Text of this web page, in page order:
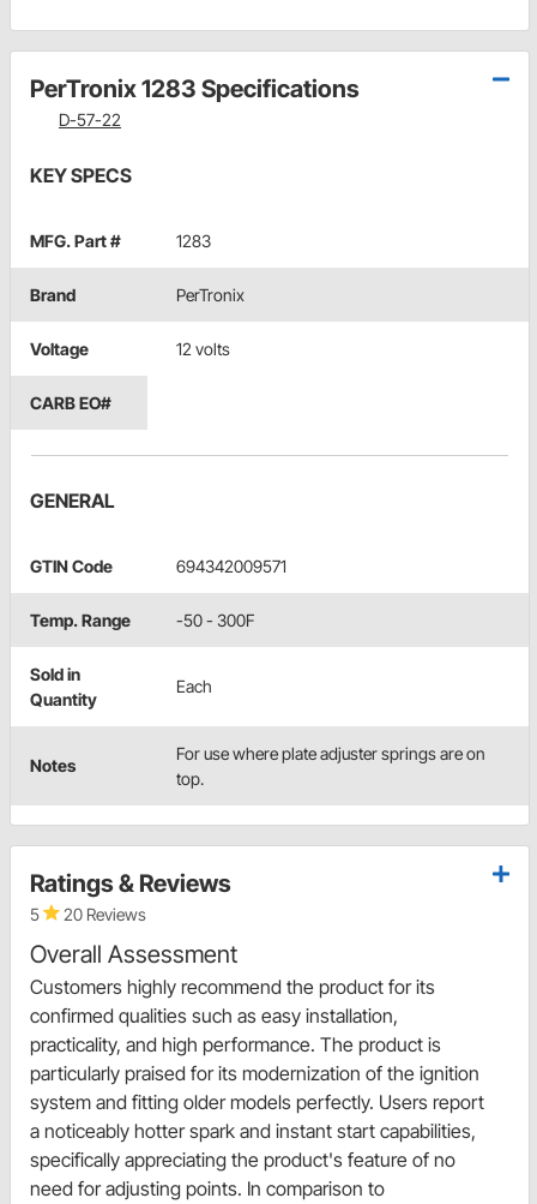
PerTronix 1283 Specifications
D-57-22
KEY SPECS
MFG. Part # 1283
Brand PerTronix
Voltage 12 volts
CARB EO#
GENERAL
GTIN Code 694342009571
Temp. Range -50 - 300F
Sold in
Quantity
Each
Notes
For use where plate adjuster springs are on
top.
Ratings & Reviews
5 20 Reviews
Overall Assessment
Customers highly recommend the product for its
confirmed qualities such as easy installation,
practicality, and high performance. The product is
particularly praised for its modernization of the ignition
system and fitting older models perfectly. Users report
a noticeably hotter spark and instant start capabilities,
specifically appreciating the product's feature of no
need for adjusting points. In comparison to